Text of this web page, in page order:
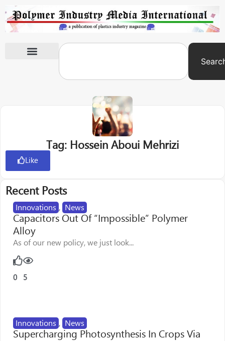
Tag: Hossein Aboui Mehrizi
Like
Recent Posts
Innovations , News
Capacitors Out Of “Impossible” Polymer
Alloy
As of our new policy, we just look...
0 5
Innovations , News
Supercharging Photosynthesis In Crops Via